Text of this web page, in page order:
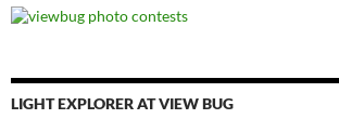
LIGHT EXPLORER AT VIEW BUG